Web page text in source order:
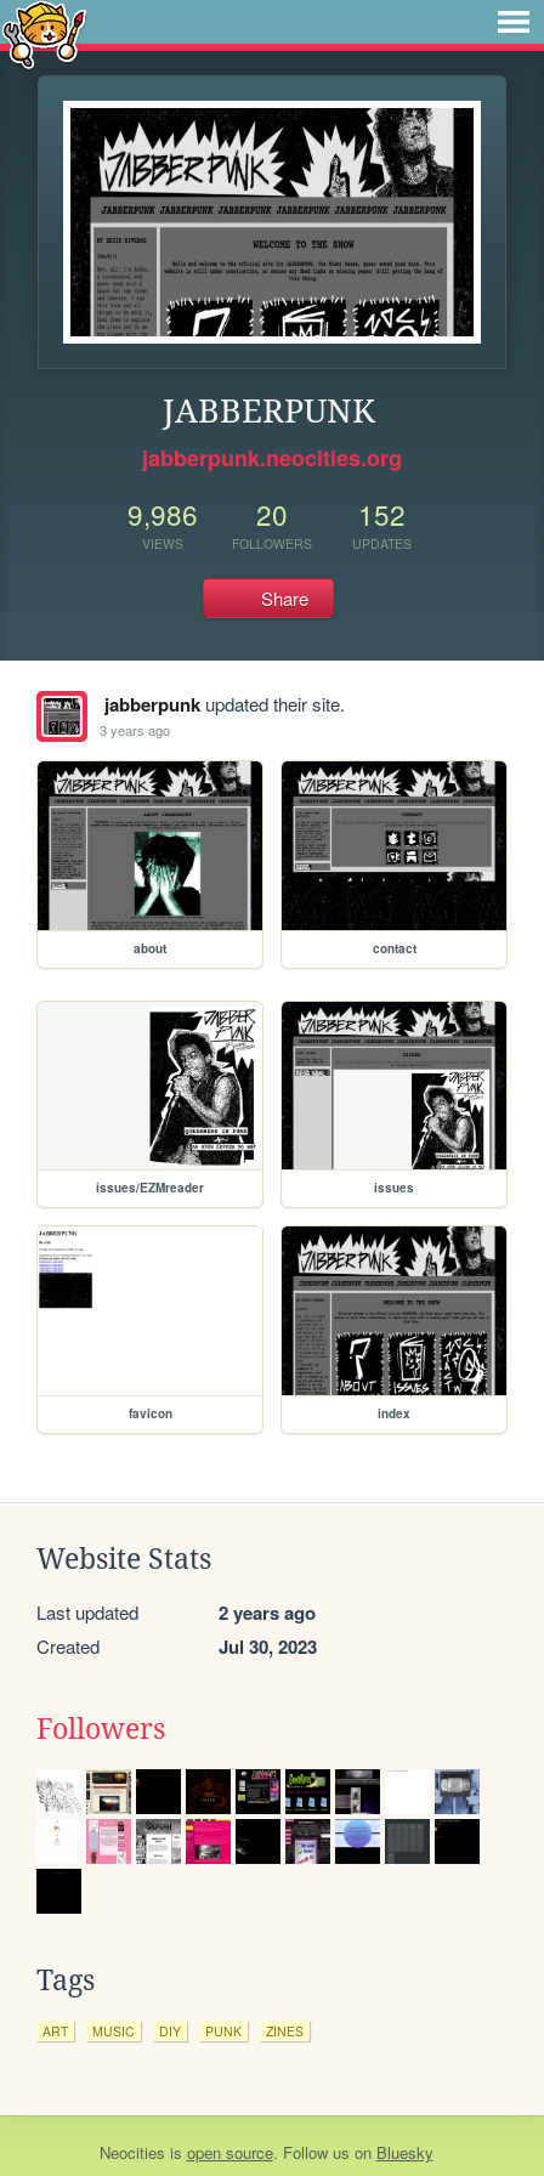
JABBERPUNK
jabberpunk.neocities.org
9,986
VIEWS
20
FOLLOWERS
152
UPDATES
Share
jabberpunkupdated their site.
3 years ago
about contact
issues/EZMreader issues
favicon index
Website Stats
Last updated 2 years ago
Created Jul 30, 2023
Followers
Tags
ART MUSIC DIY PUNK ZINES
Neocities is open source. Follow us on Bluesky